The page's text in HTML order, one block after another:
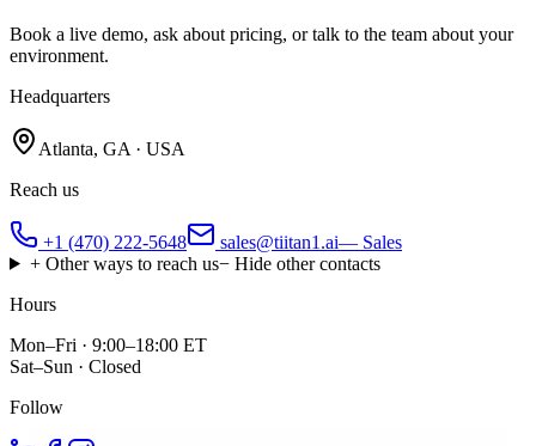
Book a live demo, ask about pricing, or talk to the team about your
environment.
Headquarters
Atlanta, GA · USA
Reach us
+1 (470) 222-5648 sales@tiitan1.ai— Sales
+ Other ways to reach us− Hide other contacts
Hours
Mon–Fri · 9:00–18:00 ET
Sat–Sun · Closed
Follow